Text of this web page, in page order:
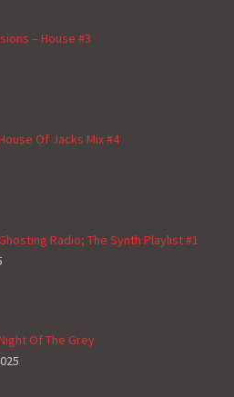
– House #3
Of Jacks Mix #4
Radio; The Synth Playlist #1
Of The Grey